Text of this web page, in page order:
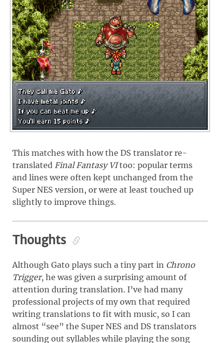
This matches with how the DS translator re-
translated Final Fantasy VItoo: popular terms
and lines were often kept unchanged from the
Super NES version, or were at least touched up
slightly to improve things.
Thoughts
Although Gato plays such a tiny part in Chrono
Trigger, he was given a surprising amount of
attention during translation. I’ve had many
professional projects of my own that required
writing translations to fit with music, so I can
almost “see” the Super NES and DS translators
sounding out syllables while playing the song